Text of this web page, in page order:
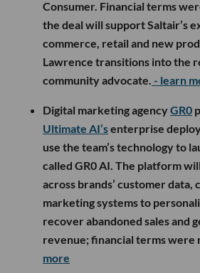
Consumer. Financial terms
the deal will support Saltair’s
commerce, retail and new
Lawrence transitions into the
community advocate. - learn
Digital marketing agencyGR0
Ultimate AI’senterprise
use the team’s technology to
called GR0 AI. The platform
across brands’ customer data,
marketing systems to
recover abandoned sales and
revenue; financial terms were
more